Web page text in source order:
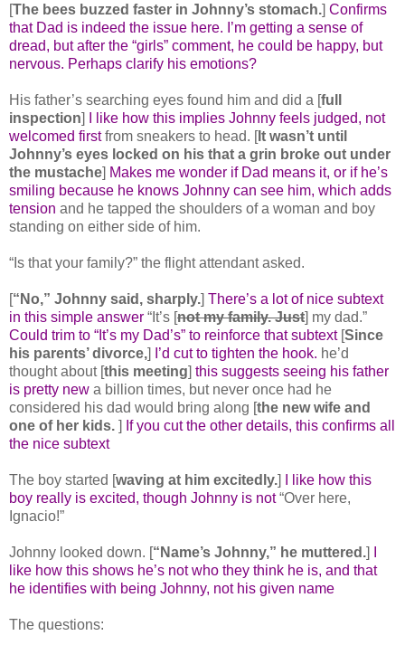
[The bees buzzed faster in Johnny’s stomach.] Confirms
that Dad is indeed the issue here. I’m getting a sense of
dread, but after the “girls” comment, he could be happy, but
nervous. Perhaps clarify his emotions?
His father’s searching eyes found him and did a [full
inspection]
I like how this implies Johnny feels judged, not
welcomed firstfrom sneakers to head. [It wasn’t until
Johnny’s eyes locked on his that a grin broke out under
the mustache] Makes me wonder if Dad means it, or if he’s
smiling because he knows Johnny can see him, which adds
tension and he tapped the shoulders of a woman and boy
standing on either side of him.
“Is that your family?” the flight attendant asked.
[“No,” Johnny said, sharply.] There’s a lot of nice subtext
in this simple answer “It’s [not my family. Just] my dad.”
Could trim to “It’s my Dad’s” to reinforce that subtext[Since
his parents’ divorce,] I’d cut to tighten the hook. he’d
thought about [this meeting] this suggests seeing his father
is pretty new a billion times, but never once had he
considered his dad would bring along [the new wife and
one of her kids. ] If you cut the other details, this confirms all
the nice subtext
The boy started [waving at him excitedly.]
I like how this
boy really is excited, though Johnny is not“Over here,
Ignacio!”
Johnny looked down. [“Name’s Johnny,” he muttered.]
like how this shows he’s not who they think he is, and that
he identifies with being Johnny, not his given name
The questions: